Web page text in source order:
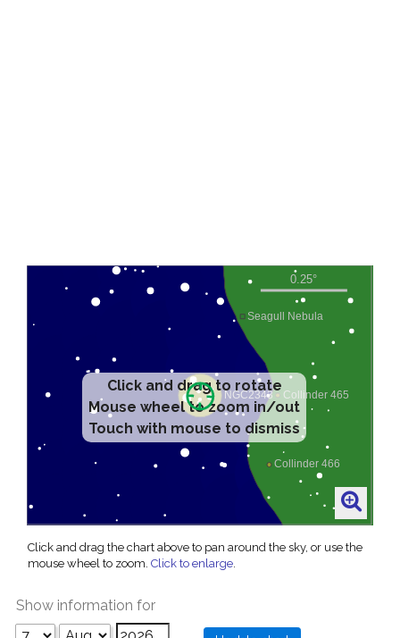
Click and drag to rotate
Mouse wheel to zoom in/out
Touch with mouse to dismiss
Click and drag the chart above to pan around the sky, or use the
mouse wheel to zoom. Click to enlarge.
Show information for